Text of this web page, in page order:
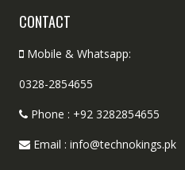
CONTACT
Mobile & Whatsapp:
0328-2854655
Phone : +92 3282854655
Email : info@technokings.pk